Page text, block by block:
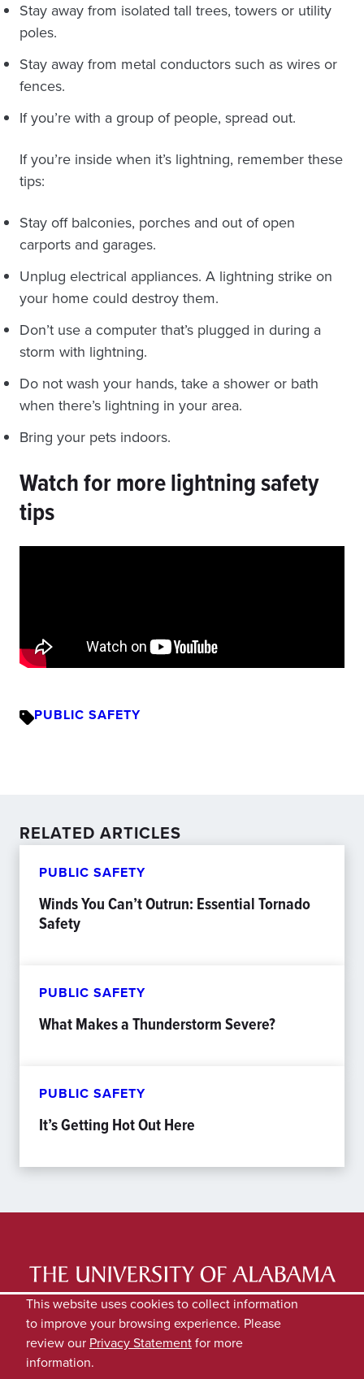
Stay away from isolated tall trees, towers or utility
poles.
Stay away from metal conductors such as wires or
fences.
If you’re with a group of people, spread out.
If you’re inside when it’s lightning, remember these
tips:
Stay off balconies, porches and out of open
carports and garages.
Unplug electrical appliances. A lightning strike on
your home could destroy them.
Don’t use a computer that’s plugged in during a
storm with lightning.
Do not wash your hands, take a shower or bath
when there’s lightning in your area.
Bring your pets indoors.
Watch for more lightning safety
tips
PUBLIC SAFETY
RELATED ARTICLES
PUBLIC SAFETY
Winds You Can’t Outrun: Essential Tornado
Safety
PUBLIC SAFETY
What Makes a Thunderstorm Severe?
PUBLIC SAFETY
It’s Getting Hot Out Here
LATEST NEWS
EXPERTS DIRECTORY
SUBMIT NEWS
PRIVACY
This website uses cookies to collect information
to improve your browsing experience. Please
review our Privacy Statementfor more
information.